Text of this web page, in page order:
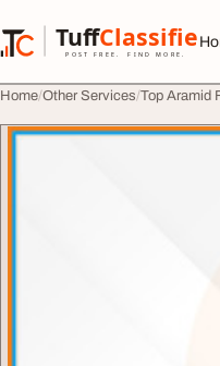
TuffClassified
POST FREE. FIND MORE.
TuffClassified
Home Other Services Top Aramid